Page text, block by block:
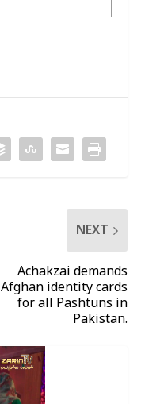
NEXT
Achakzai demands
Afghan identity cards
for all Pashtuns in
Pakistan.